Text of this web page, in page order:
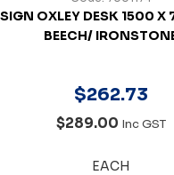
OXLEY DESK 1500
BEECH/
$262.73
$289.00 Inc GST
EACH